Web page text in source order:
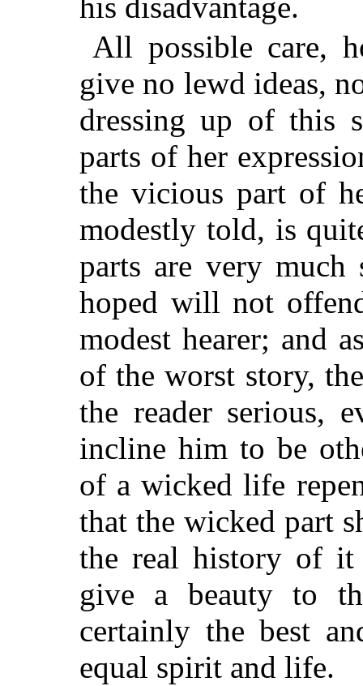
his disadvantage.
All possible care,
give no lewd ideas,
dressing up of this
parts of her
the vicious part of
modestly told, is
parts are very much
hoped will not
modest hearer; and
of the worst story,
the reader serious,
incline him to be
of a wicked life
that the wicked part
the real history of
give a beauty to
certainly the best
equal spirit and life.